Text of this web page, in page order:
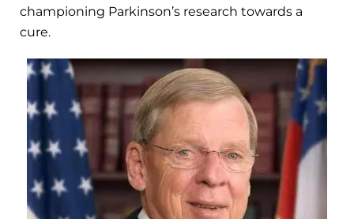
championing Parkinson’s research towards a
cure.